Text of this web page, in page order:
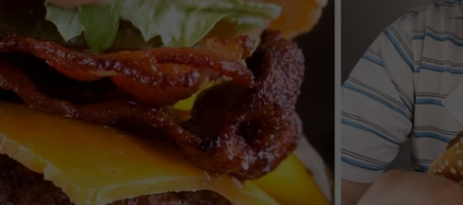
TASTE OF COUNTRY NIGHTS
BRETT ALAN
ADVERTISE / JOBS